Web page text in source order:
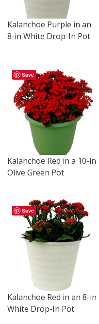
Kalanchoe Purple in an
8-in White Drop-In Pot
Save
Kalanchoe Red in a 10-in
Olive Green Pot
Save
Kalanchoe Red in an 8-in
White Drop-In Pot